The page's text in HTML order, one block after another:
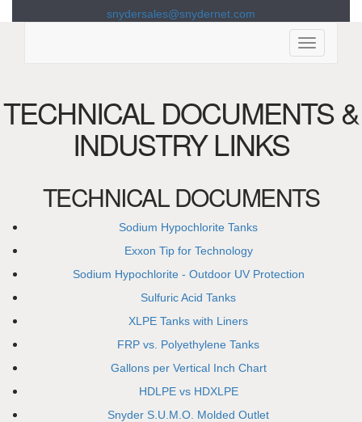
snydersales@snydernet.com
Toggle
navigation
TECHNICAL DOCUMENTS &
INDUSTRY LINKS
TECHNICAL DOCUMENTS
Sodium Hypochlorite Tanks
Exxon Tip for Technology
Sodium Hypochlorite - Outdoor UV Protection
Sulfuric Acid Tanks
XLPE Tanks with Liners
FRP vs. Polyethylene Tanks
Gallons per Vertical Inch Chart
HDLPE vs HDXLPE
Snyder S.U.M.O. Molded Outlet